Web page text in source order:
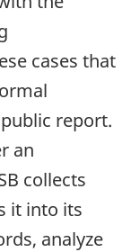
cases that
report.
an
collects
it into its
analyze